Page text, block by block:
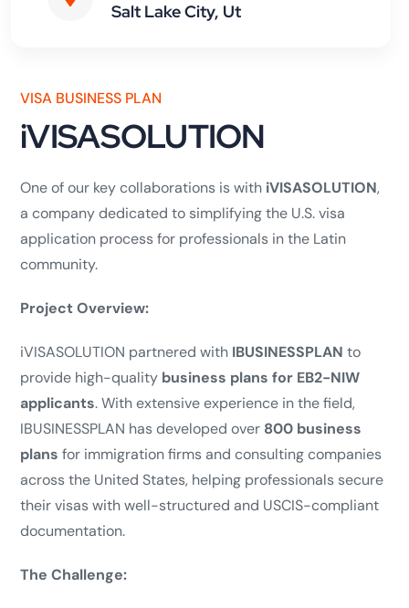
Salt Lake City, Ut
VISA BUSINESS PLAN
iVISASOLUTION
One of our key collaborations is with iVISASOLUTION,
a company dedicated to simplifying the U.S. visa
application process for professionals in the Latin
community.
Project Overview:
iVISASOLUTION partnered with IBUSINESSPLAN to
provide high-quality business plans for EB2-NIW
applicants. With extensive experience in the field,
IBUSINESSPLAN has developed over 800 business
plans for immigration firms and consulting companies
across the United States, helping professionals secure
their visas with well-structured and USCIS-compliant
documentation.
The Challenge: